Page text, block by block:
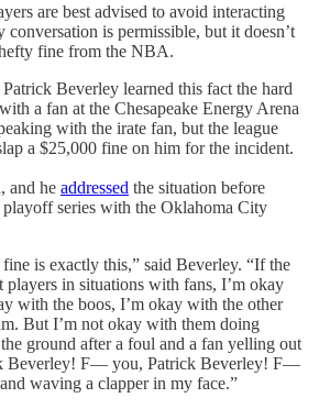
are best advised to avoid interacting
is permissible, but it doesn’t
fine from the NBA.
Beverley learned this fact the hard
a fan at the Chesapeake Energy Arena
with the irate fan, but the league
a $25,000 fine on him for the incident.
and he addressed the situation before
playoff series with the Oklahoma City
is exactly this,” said Beverley. “If the
in situations with fans, I’m okay
with the boos, I’m okay with the other
But I’m not okay with them doing
ground after a foul and a fan yelling out
Beverley! F— you, Patrick Beverley! F—
waving a clapper in my face.”